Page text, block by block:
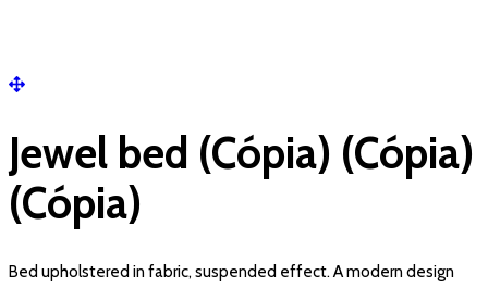
Jewel bed (Cópia) (Cópia)
(Cópia)
Bed upholstered in fabric, suspended effect. A modern design